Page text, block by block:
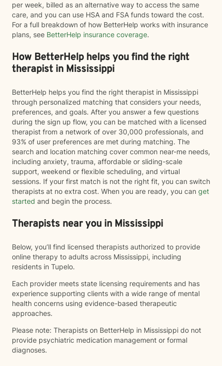
per week, billed as an alternative way to access the same
care, and you can use HSA and FSA funds toward the cost.
For a full breakdown of how BetterHelp works with insurance
plans, see BetterHelp insurance coverage.
How BetterHelp helps you find the right
therapist in Mississippi
BetterHelp helps you find the right therapist in Mississippi
through personalized matching that considers your needs,
preferences, and goals. After you answer a few questions
during the sign up flow, you can be matched with a licensed
therapist from a network of over 30,000 professionals, and
93% of user preferences are met during matching. The
search and location matching cover common near-me needs,
including anxiety, trauma, affordable or sliding-scale
support, weekend or flexible scheduling, and virtual
sessions. If your first match is not the right fit, you can switch
therapists at no extra cost. When you are ready, you can get
started and begin the process.
Therapists near you in Mississippi
Below, you’ll find licensed therapists authorized to provide
online therapy to adults across Mississippi, including
residents in Tupelo.
Each provider meets state licensing requirements and has
experience supporting clients with a wide range of mental
health concerns using evidence-based therapeutic
approaches.
Please note: Therapists on BetterHelp in Mississippi do not
provide psychiatric medication management or formal
diagnoses.